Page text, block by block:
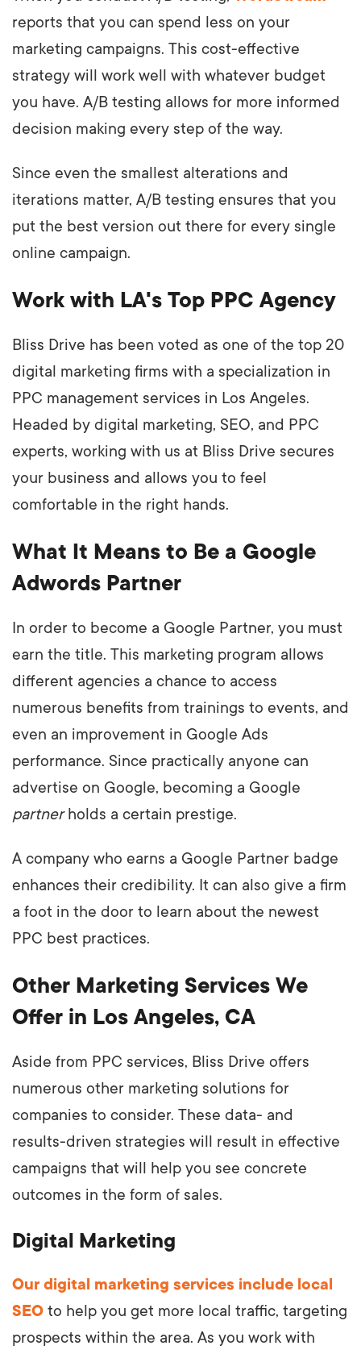
reports that you can spend less on your
marketing campaigns. This cost-effective
strategy will work well with whatever budget
you have. A/B testing allows for more informed
decision making every step of the way.
Since even the smallest alterations and
iterations matter, A/B testing ensures that you
put the best version out there for every single
online campaign.
Work with LA's Top PPC Agency
Bliss Drive has been voted as one of the top 20
digital marketing firms with a specialization in
PPC management services in Los Angeles.
Headed by digital marketing, SEO, and PPC
experts, working with us at Bliss Drive secures
your business and allows you to feel
comfortable in the right hands.
What It Means to Be a Google
Adwords Partner
In order to become a Google Partner, you must
earn the title. This marketing program allows
different agencies a chance to access
numerous benefits from trainings to events, and
even an improvement in Google Ads
performance. Since practically anyone can
advertise on Google, becoming a Google
partner holds a certain prestige.
A company who earns a Google Partner badge
enhances their credibility. It can also give a firm
a foot in the door to learn about the newest
PPC best practices.
Other Marketing Services We
Offer in Los Angeles, CA
Aside from PPC services, Bliss Drive offers
numerous other marketing solutions for
companies to consider. These data- and
results-driven strategies will result in effective
campaigns that will help you see concrete
outcomes in the form of sales.
Digital Marketing
Our digital marketing services include local
SEO to help you get more local traffic, targeting
prospects within the area. As you work with